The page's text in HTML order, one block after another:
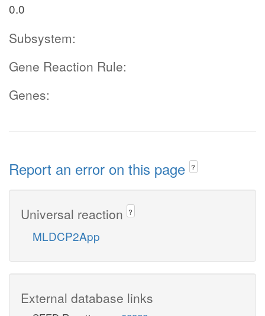
0.0
Subsystem:
Gene Reaction Rule:
Genes:
Report an error on this page ?
Universal reaction ?
MLDCP2App
External database links